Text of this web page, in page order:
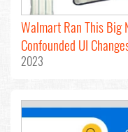
Walmart Ran This
Confounded UI
2023